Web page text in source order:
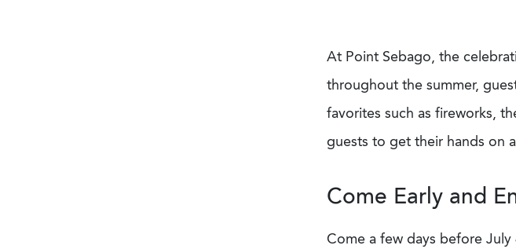
At Point Sebago, the
throughout the summer,
favorites such as fireworks,
guests to get their hands on
Come Early and
Come a few days before